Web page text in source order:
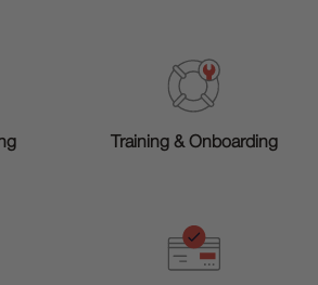
Training & Onboarding